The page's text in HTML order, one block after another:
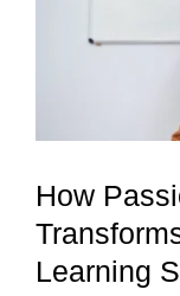
How
Learning